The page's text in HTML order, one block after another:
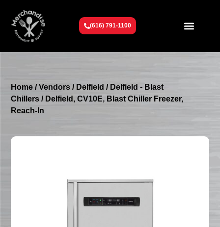
(616) 791-1100
Home /Vendors / Delfield / Delfield - Blast
Chillers / Delfield, CV10E, Blast Chiller Freezer,
Reach-In